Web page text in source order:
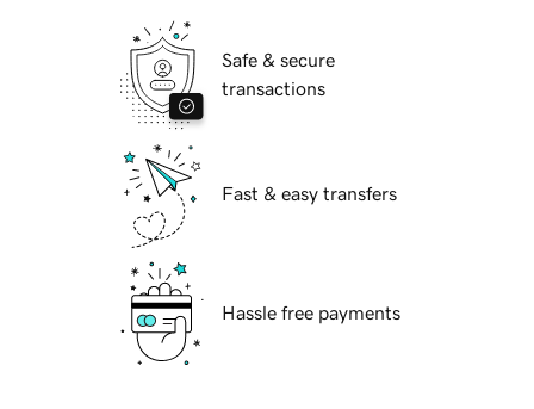
Safe & secure
transactions
Fast & easy transfers
Hassle free payments